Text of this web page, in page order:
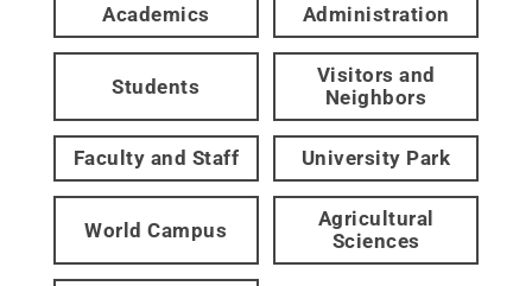
Academics Administration
Students
Visitors and
Neighbors
Faculty and Staff University Park
World Campus
Agricultural
Sciences